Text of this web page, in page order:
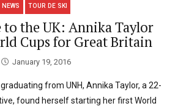
NEWS TOUR DE SKI
to the UK: Annika Taylor
Cups for Great Britain
January 19, 2016
from UNH, Annika Taylor, a 22-
found herself starting her first World